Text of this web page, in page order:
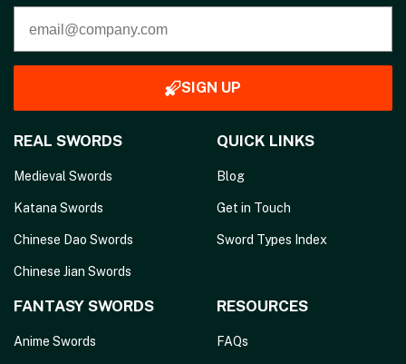
SIGN UP
REAL SWORDS
Medieval Swords
Katana Swords
Chinese Dao Swords
Chinese Jian Swords
QUICK LINKS
Blog
Get in Touch
Sword Types Index
FANTASY SWORDS
Anime Swords
RESOURCES
FAQs